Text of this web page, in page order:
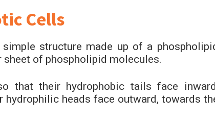
Cells
structure made up of a
of phospholipid molecules.
that their hydrophobic tails face
heads face outward, towards